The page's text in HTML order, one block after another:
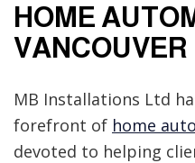
HOME
VANCOUVER
MB Installations Ltd
forefront of home
devoted to helping